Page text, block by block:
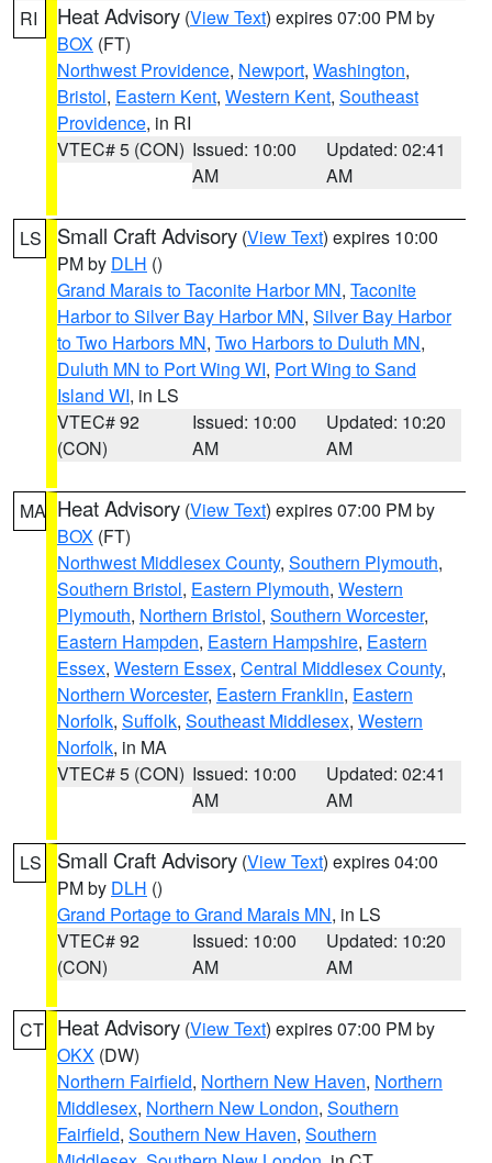
RI Heat Advisory (View Text) expires 07:00 PM by
BOX (FT)
Northwest Providence, Newport, Washington,
Bristol, Eastern Kent, Western Kent, Southeast
Providence, in RI
VTEC# 5 (CON) Issued: 10:00
AM
Updated: 02:41
AM
LS Small Craft Advisory (View Text) expires 10:00
PM by DLH ()
Grand Marais to Taconite Harbor MN, Taconite
Harbor to Silver Bay Harbor MN, Silver Bay Harbor
to Two Harbors MN, Two Harbors to Duluth MN,
Duluth MN to Port Wing WI, Port Wing to Sand
Island WI, in LS
VTEC# 92
(CON)
Issued: 10:00
AM
Updated: 10:20
AM
MA Heat Advisory (View Text) expires 07:00 PM by
BOX (FT)
Northwest Middlesex County, Southern Plymouth,
Southern Bristol, Eastern Plymouth, Western
Plymouth, Northern Bristol, Southern Worcester,
Eastern Hampden, Eastern Hampshire, Eastern
Essex, Western Essex, Central Middlesex County,
Northern Worcester, Eastern Franklin, Eastern
Norfolk, Suffolk, Southeast Middlesex, Western
Norfolk, in MA
VTEC# 5 (CON) Issued: 10:00
AM
Updated: 02:41
AM
LS Small Craft Advisory (View Text) expires 04:00
PM by DLH ()
Grand Portage to Grand Marais MN, in LS
VTEC# 92
(CON)
Issued: 10:00
AM
Updated: 10:20
AM
CT Heat Advisory (View Text) expires 07:00 PM by
OKX (DW)
Northern Fairfield, Northern New Haven, Northern
Middlesex, Northern New London, Southern
Fairfield, Southern New Haven, Southern